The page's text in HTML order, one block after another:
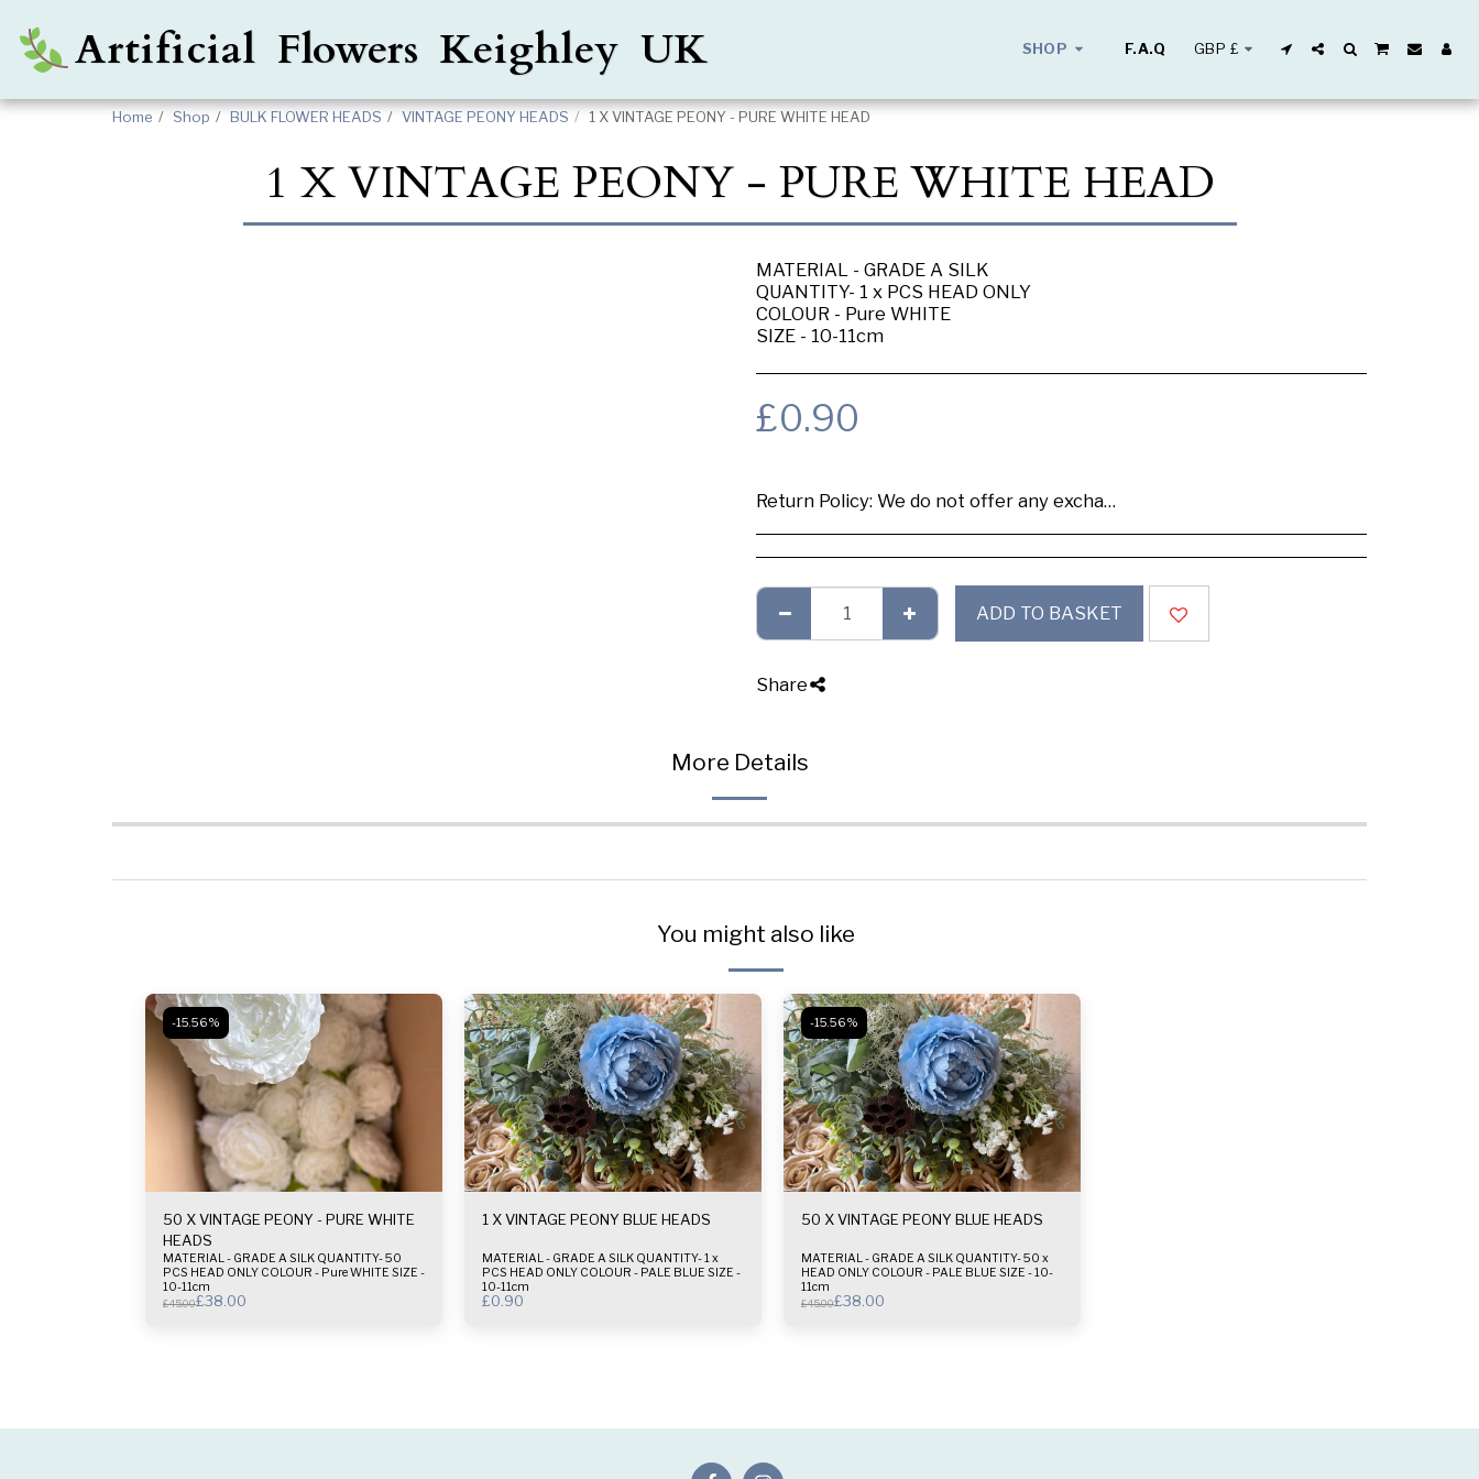
Artificial Flowers Keighley UK SHOP F.A.Q GBP £
Home Shop BULK FLOWER HEADS VINTAGE PEONY HEADS 1 X VINTAGE PEONY - PURE WHITE HEAD
1 X VINTAGE PEONY - PURE WHITE HEAD
MATERIAL - GRADE A SILK
QUANTITY- 1 x PCS HEAD ONLY
COLOUR - Pure WHITE
SIZE - 10-11cm
£0.90
Return Policy: We do not offer any exchange or refund, Please buy samples to check the quality and colours.
ADD TO BASKET
Share
More Details
You might also like
-15.56%
50 X VINTAGE PEONY - PURE WHITE
HEADS
MATERIAL - GRADE A SILK QUANTITY- 50
PCS HEAD ONLY COLOUR - Pure WHITE SIZE -
10-11cm
£45.00£38.00
1 X VINTAGE PEONY BLUE HEADS
MATERIAL - GRADE A SILK QUANTITY- 1 x
PCS HEAD ONLY COLOUR - PALE BLUE SIZE -
10-11cm
£0.90
-15.56%
50 X VINTAGE PEONY BLUE HEADS
MATERIAL - GRADE A SILK QUANTITY- 50 x
HEAD ONLY COLOUR - PALE BLUE SIZE - 10-
11cm
£45.00£38.00